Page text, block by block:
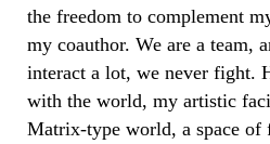
the freedom to complement
my coauthor. We are a team,
interact a lot, we never fight.
with the world, my artistic
Matrix-type world, a space of